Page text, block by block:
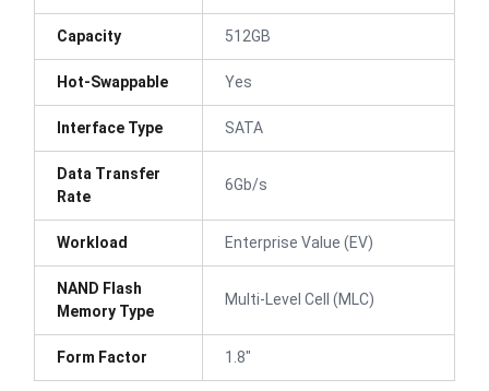
Capacity 512GB
Hot-Swappable Yes
Interface Type SATA
Data Transfer
Rate
6Gb/s
Workload Enterprise Value (EV)
NAND Flash
Memory Type
Multi-Level Cell (MLC)
Form Factor 1.8"